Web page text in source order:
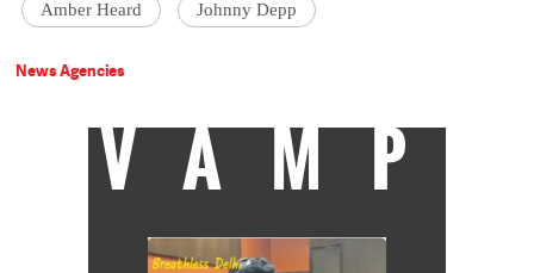
Amber Heard Johnny Depp
News Agencies
VAMP